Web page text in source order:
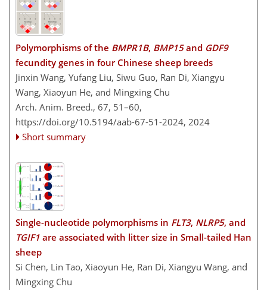
Polymorphisms of the BMPR1B, BMP15and GDF9
fecundity genes in four Chinese sheep breeds
Jinxin Wang, Yufang Liu, Siwu Guo, Ran Di, Xiangyu
Wang, Xiaoyun He, and Mingxing Chu
Arch. Anim. Breed., 67, 51–60,
https://doi.org/10.5194/aab-67-51-2024, 2024
Short summary
Single-nucleotide polymorphisms in FLT3, NLRP5, and
TGIF1 are associated with litter size in Small-tailed Han
sheep
Si Chen, Lin Tao, Xiaoyun He, Ran Di, Xiangyu Wang, and
Mingxing Chu